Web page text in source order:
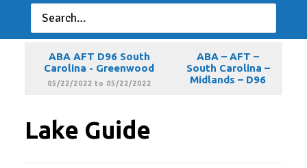
ABA AFT D96 South
Carolina - Greenwood
ABA – AFT –
ABA AFT D96 South
Carolina - Greenwood
05/22/2022 to 05/22/2022
ABA – AFT –
South Carolina –
Midlands – D96
Lake Guide